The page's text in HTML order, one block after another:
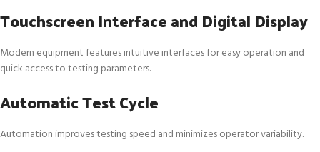
Touchscreen Interface and Digital Display
Modern equipment features intuitive interfaces for easy operation and
quick access to testing parameters.
Automatic Test Cycle
Automation improves testing speed and minimizes operator variability.